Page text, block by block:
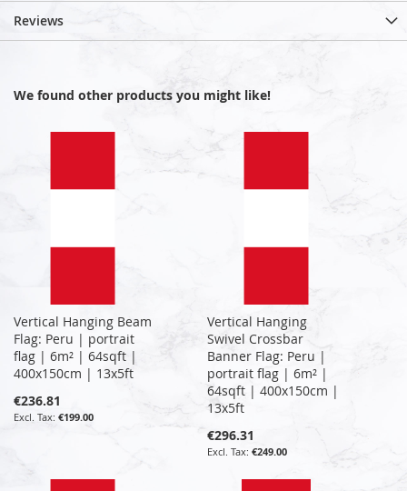
Reviews
We found other products you might like!
Vertical Hanging Beam
Flag: Peru | portrait
flag | 6m² | 64sqft |
400x150cm | 13x5ft
€236.81
€199.00
Vertical Hanging
Swivel Crossbar
Banner Flag: Peru |
portrait flag | 6m² |
64sqft | 400x150cm |
13x5ft
€296.31
€249.00